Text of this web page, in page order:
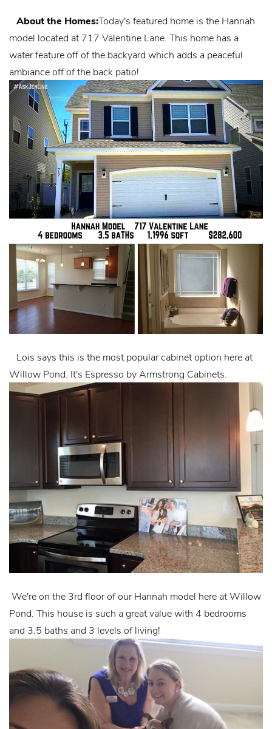
About the Homes:Today's featured home is the Hannah
model located at 717 Valentine Lane. This home has a
water feature off of the backyard which adds a peaceful
ambiance off of the back patio!
Lois says this is the most popular cabinet option here at
Willow Pond. It's Espresso by Armstrong Cabinets.
We're on the 3rd floor of our Hannah model here at Willow
Pond. This house is such a great value with 4 bedrooms
and 3.5 baths and 3 levels of living!